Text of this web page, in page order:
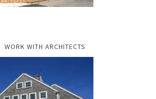
WORK WITH ARCHITECTS